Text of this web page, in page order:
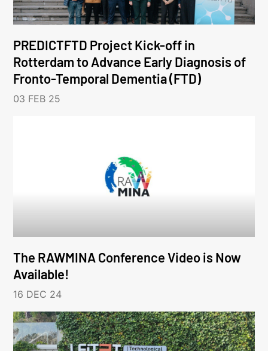
PREDICTFTD Project Kick-off in
Rotterdam to Advance Early Diagnosis of
Fronto-Temporal Dementia (FTD)
03 FEB 25
The RAWMINA Conference Video is Now
Available!
16 DEC 24